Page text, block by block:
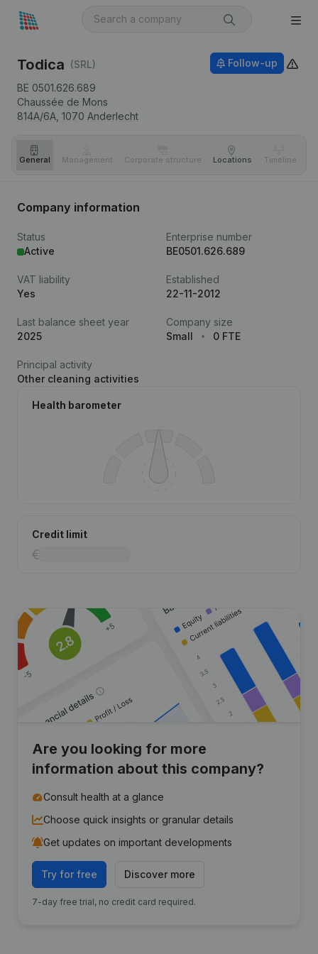
Todica (SRL)
BE 0501.626.689
Chaussée de Mons
814A/6A, 1070 Anderlecht
Follow-up
General Management Corporate structure Locations Timeline
Company information
Status
Active
Enterprise number
BE0501.626.689
VAT liability
Yes
Established
22-11-2012
Last balance sheet year
2025
Company size
Small
0 FTE
Principal activity
Other cleaning activities
Health barometer
Credit limit
Are you looking for more
information about this company?
Consult health at a glance
Choose quick insights or granular details
Get updates on important developments
Try for free Discover more
7-day free trial, no credit card required.